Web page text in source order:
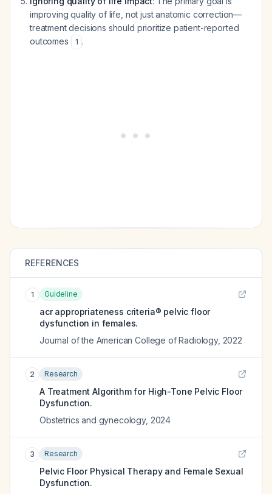
improving quality of life, not just anatomic correction—
treatment decisions should prioritize patient-reported
outcomes
1 .
REFERENCES
1 Guideline
acr appropriateness criteria® pelvic floor
dysfunction in females.
Journal of the American College of Radiology, 2022
2 Research
A Treatment Algorithm for High-Tone Pelvic Floor
Dysfunction.
Obstetrics and gynecology, 2024
3 Research
Pelvic Floor Physical Therapy and Female Sexual
Dysfunction.